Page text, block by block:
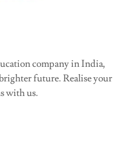
company in India,
future. Realise your
with us.